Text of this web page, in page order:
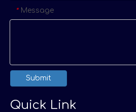
* Message
Submit
Quick Link